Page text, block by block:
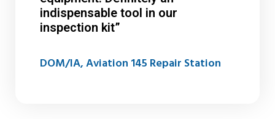
indispensable tool in our
inspection kit”
DOM/IA, Aviation 145 Repair Station